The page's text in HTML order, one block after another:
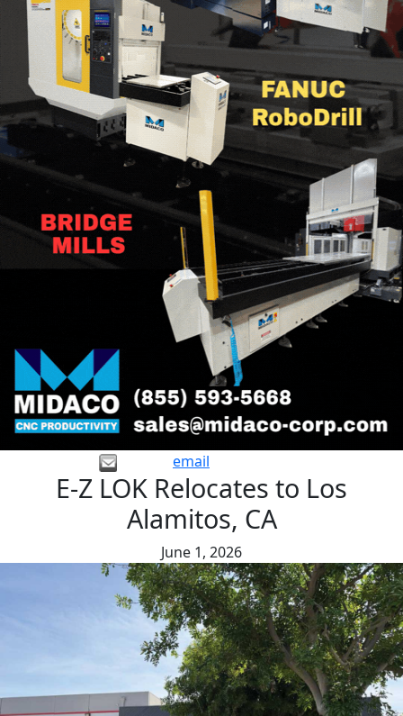
email
E-Z LOK Relocates to Los
Alamitos, CA
June 1, 2026